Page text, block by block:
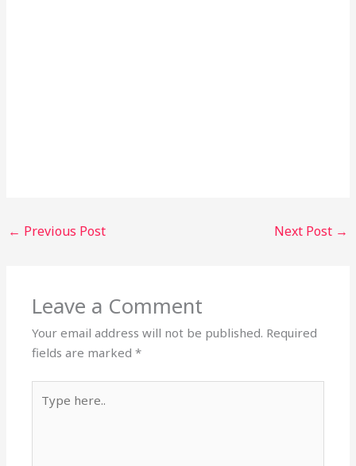
← Previous Post Next Post →
Leave a Comment
Your email address will not be published. Required
fields are marked*
here..